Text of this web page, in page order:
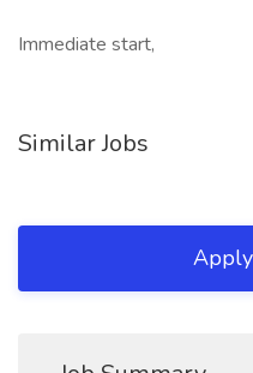
Immediate start,
Similar Jobs